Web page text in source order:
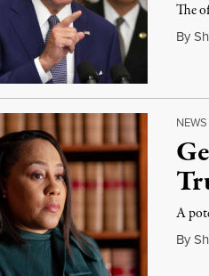
The
By
NEWS
A
By